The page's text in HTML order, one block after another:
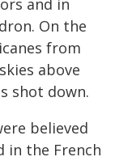
and in
On the
from
above
shot down.
believed
in the French